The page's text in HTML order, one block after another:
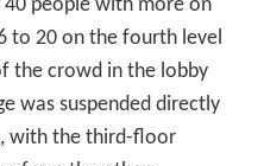
people with more on
to 20 on the fourth level
the crowd in the lobby
was suspended directly
with the third-floor